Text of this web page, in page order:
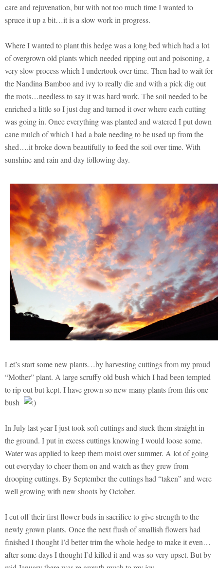
care and rejuvenation, but with not too much time I wanted to
spruce it up a bit…it is a slow work in progress.
Where I wanted to plant this hedge was a long bed which had a lot
of overgrown old plants which needed ripping out and poisoning, a
very slow process which I undertook over time. Then had to wait for
the Nandina Bamboo and ivy to really die and with a pick dig out
the roots…needless to say it was hard work. The soil needed to be
enriched a little so I just dug and turned it over where each cutting
was going in. Once everything was planted and watered I put down
cane mulch of which I had a bale needing to be used up from the
shed….it broke down beautifully to feed the soil over time. With
sunshine and rain and day following day.
Let’s start some new plants…by harvesting cuttings from my proud
“Mother” plant. A large scruffy old bush which I had been tempted
to rip out but kept. I have grown so new many plants from this one
bush
In July last year I just took soft cuttings and stuck them straight in
the ground. I put in excess cuttings knowing I would loose some.
Water was applied to keep them moist over summer. A lot of going
out everyday to cheer them on and watch as they grew from
drooping cuttings. By September the cuttings had “taken” and were
well growing with new shoots by October.
I cut off their first flower buds in sacrifice to give strength to the
newly grown plants. Once the next flush of smallish flowers had
finished I thought I’d better trim the whole hedge to make it even…
after some days I thought I’d killed it and was so very upset. But by